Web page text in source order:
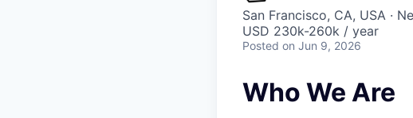
San Francisco, CA, USA ·
USD 230k-260k / year
Posted on Jun 9, 2026
Who We Are